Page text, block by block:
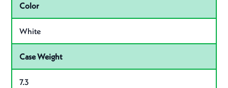
Color
White
Case Weight
7.3